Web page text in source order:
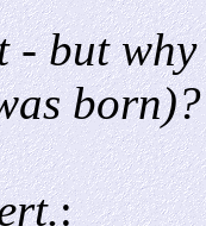
- but
born)?
: